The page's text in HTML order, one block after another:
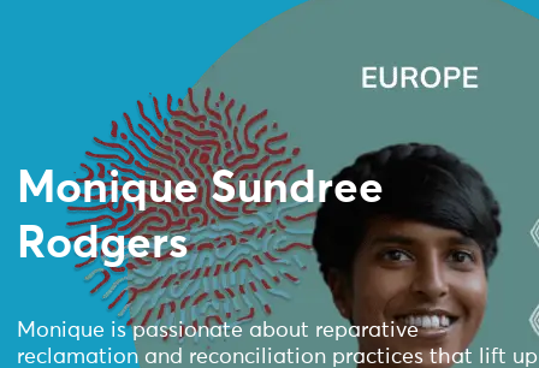
Monique Sundree
Rodgers
Monique is passionate about reparative
reclamation and reconciliation practices that lift up